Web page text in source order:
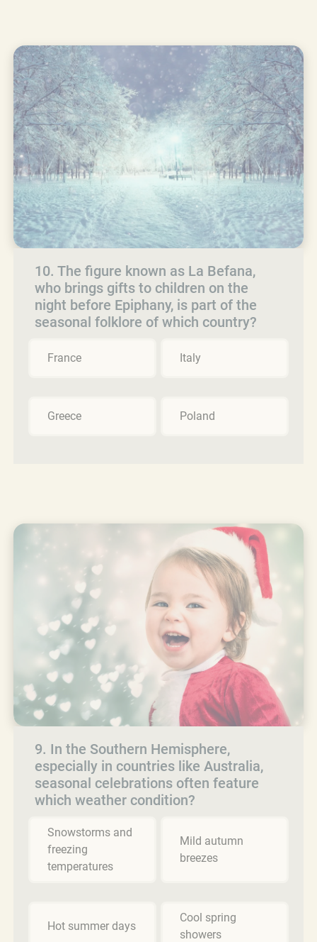
10. The figure known as La Befana,
who brings gifts to children on the
night before Epiphany, is part of the
seasonal folklore of which country?
France Italy
Greece Poland
9. In the Southern Hemisphere,
especially in countries like Australia,
seasonal celebrations often feature
which weather condition?
Snowstorms and
freezing
temperatures
Mild autumn
breezes
Hot summer days
Cool spring
showers